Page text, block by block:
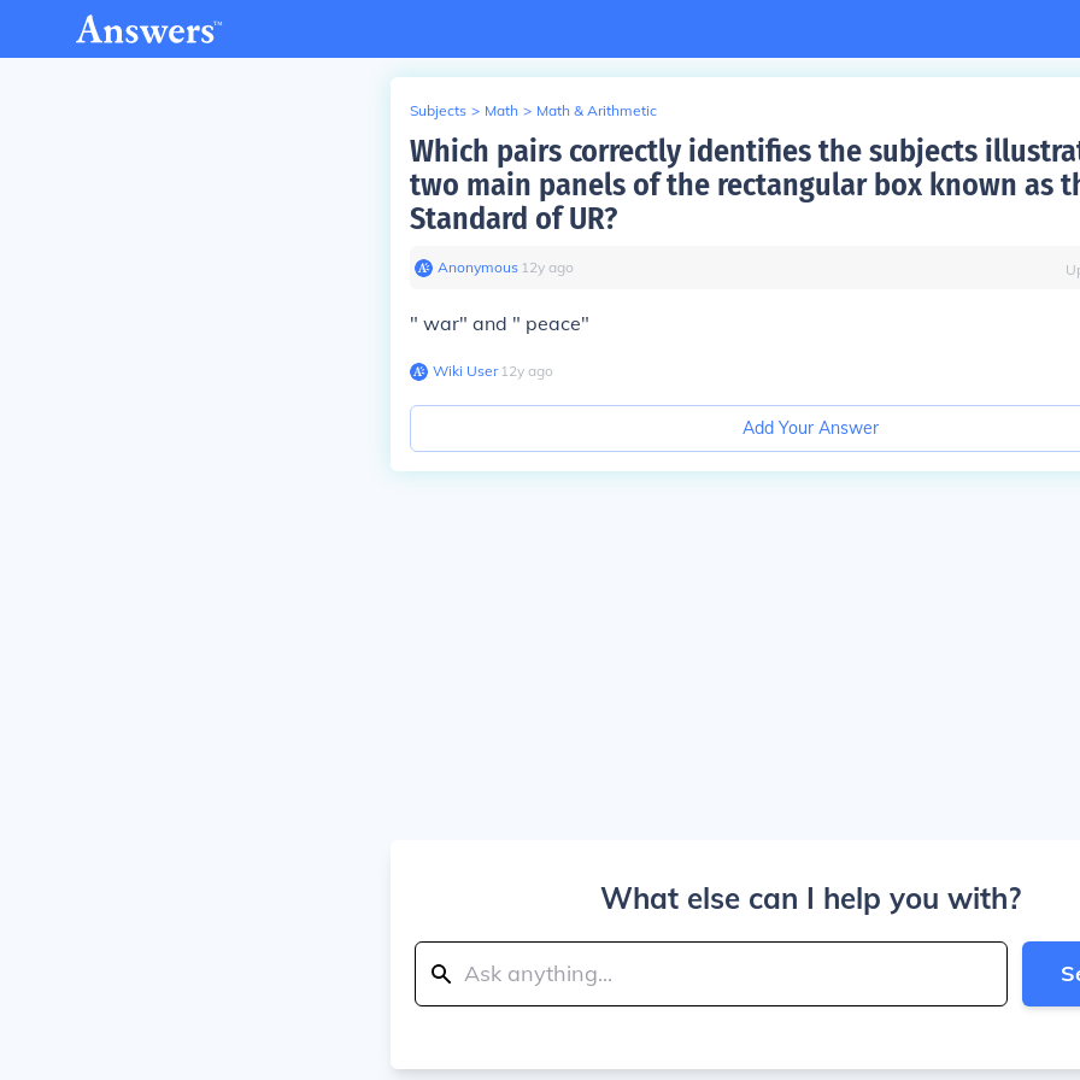
Subjects > Math > Math & Arithmetic
Which pairs correctly identifies the subjects
two main panels of the rectangular box known as
Standard of UR?
Anonymous∙ 12y ago
" war" and " peace"
Wiki User∙12y ago
Add Your Answer
What else can I help you with?